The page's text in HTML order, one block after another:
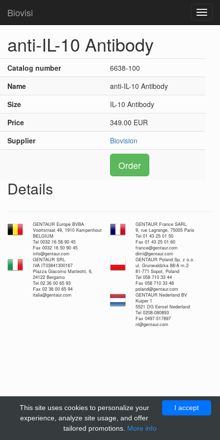
Biovisi
anti-IL-10 Antibody
Catalog number
6638-100
Name
anti-IL-10 Antibody
Size
IL-10 Antibody
Price
349.00 EUR
Supplier
Biovision
Order
Details
GENTAUR Europe BVBA
Voortstraat 49, 1910 Kampenhout
BELGIUM
Tel 0032 16 58 90 45
Fax 0032 16 50 90 45
info@gentaur.com
GENTAUR France SARL
9, rue Lagrange, 75005 Paris
Tel 01 43 25 01 50
Fax 01 43 25 01 60
france@gentaur.com
dimi@gentaur.com
GENTAUR SRL
IVA IT03841300167
Piazza Giacomo Matteotti, 6,
24122 Bergamo
Tel 02 36 00 65 93
Fax 02 36 00 65 94
italia@gentaur.com
GENTAUR Poland Sp. z o.o.
ul. Grunwaldzka 88/A m.2
81-771 Sopot, Poland
Tel 058 710 33 44
Fax 058 710 33 48
poland@gentaur.com
GENTAUR Nederland BV
Kuiper 1
5521 DG Eersel Nederland
Tel 0208-080893
Fax 0497-517897
nl@gentaur.com
I accept
This site uses cookies to personalize your
experience, analyze site usage, and offer
tailored promotions. More info